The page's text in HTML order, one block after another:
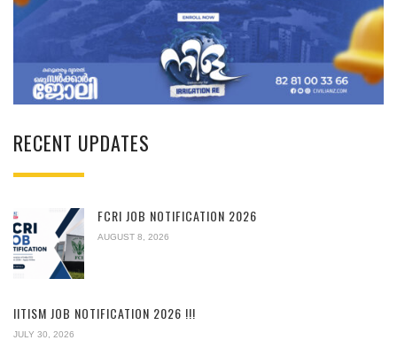
RECENT UPDATES
FCRI JOB NOTIFICATION 2026
AUGUST 8, 2026
IITISM JOB NOTIFICATION 2026 !!!
JULY 30, 2026